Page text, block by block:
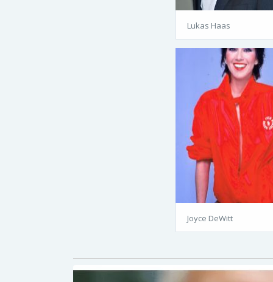
Lukas Haas
Joyce DeWitt